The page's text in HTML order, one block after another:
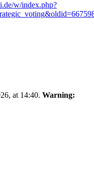
w/index.php?
at 14:40. Warning: